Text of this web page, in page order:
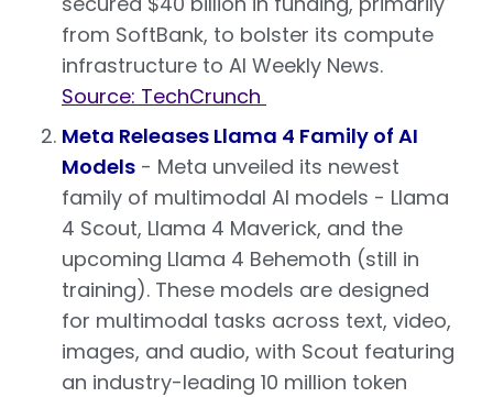
from SoftBank, to bolster its compute
infrastructure to AI Weekly News.
Source: TechCrunch
Meta Releases Llama 4 Family of AI
Models - Meta unveiled its newest
family of multimodal AI models - Llama
4 Scout, Llama 4 Maverick, and the
upcoming Llama 4 Behemoth (still in
training). These models are designed
for multimodal tasks across text, video,
images, and audio, with Scout featuring
an industry-leading 10 million token